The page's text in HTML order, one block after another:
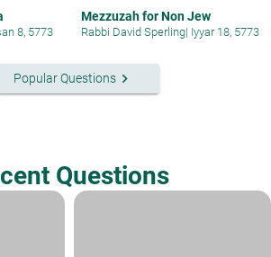
8, 5773
Mezzuzah for Non Jew
Rabbi David Sperling| Iyyar 18, 5773
Popular Questionskeyboard_arrow_right
Questions